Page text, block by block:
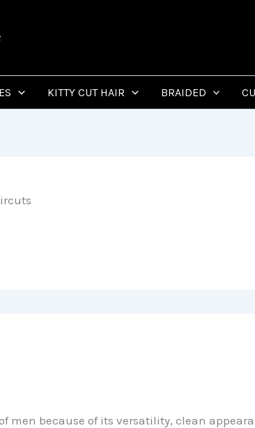
KITTY CUT HAIR BRAIDED
because of its versatility, clean